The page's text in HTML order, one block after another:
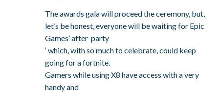
The awards gala will proceed the ceremony, but,
let’s be honest, everyone will be waiting for Epic
Games’ after-party
‘ which, with so much to celebrate, could keep
going for a fortnite.
Gamers while using X8 have access with a very
handy and